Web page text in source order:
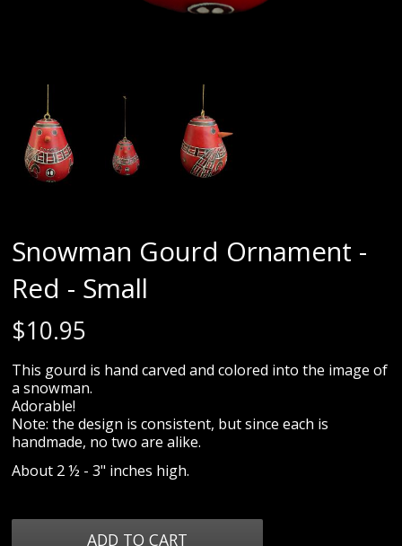
Snowman Gourd Ornament -
Red - Small
$10.95
This gourd is hand carved and colored into the image of
a snowman.
Adorable!
Note: the design is consistent, but since each is
handmade, no two are alike.
About 2 ½ - 3" inches high.